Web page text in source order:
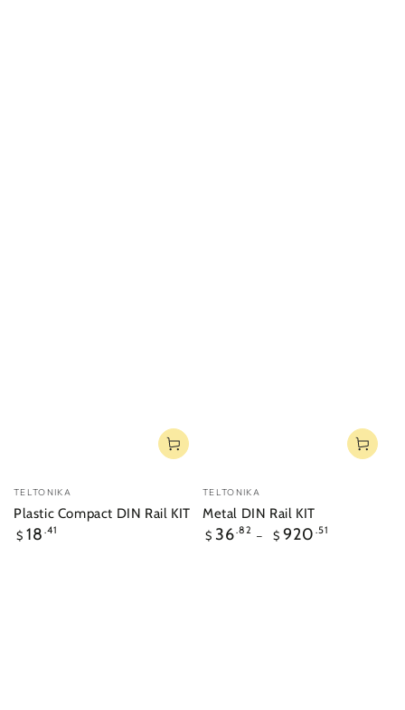
Vendor:
TELTONIKA
Plastic Compact DIN Rail KIT
Regular
$ 18 .41
Vendor:
TELTONIKA
Metal DIN Rail KIT
Regular
$ 36.82 $ 920 .51